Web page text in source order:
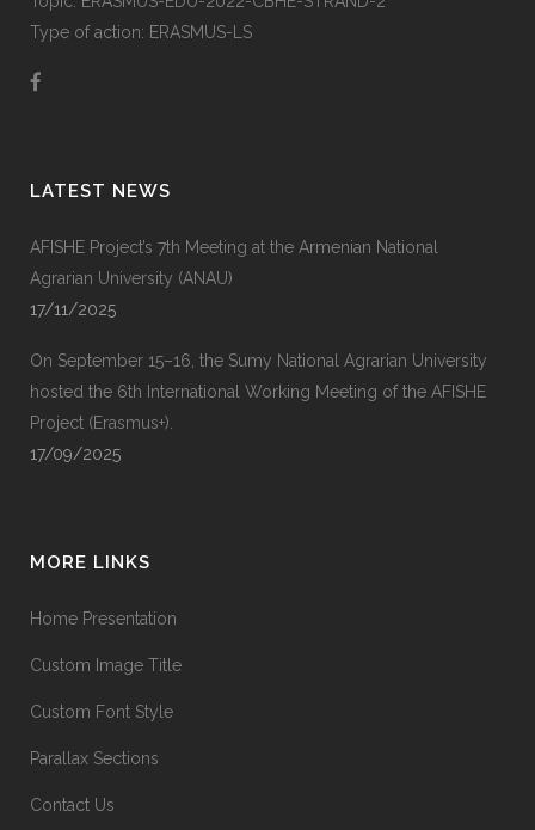
Type of action: ERASMUS-LS
LATEST NEWS
AFISHE Project’s 7th Meeting at the Armenian National
Agrarian University (ANAU)
17/11/2025
On September 15–16, the Sumy National Agrarian University
hosted the 6th International Working Meeting of the AFISHE
Project (Erasmus+).
17/09/2025
MORE LINKS
Home Presentation
Custom Image Title
Custom Font Style
Parallax Sections
Contact Us